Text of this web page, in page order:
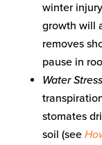
winter
growth will
removes
pause in
Water Stress
stomates
soil (see